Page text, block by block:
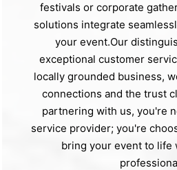
festivals or corporate
solutions integrate
your event.Our
exceptional customer
locally grounded business,
connections and the trust
partnering with us, you're
service provider; you're
bring your event to life